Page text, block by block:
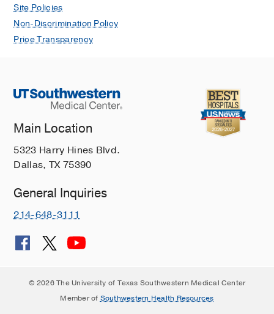
Site Policies
Non-Discrimination Policy
Price Transparency
Main Location
5323 Harry Hines Blvd.
Dallas, TX 75390
General Inquiries
214-648-3111
© 2026 The University of Texas Southwestern Medical Center
Member of Southwestern Health Resources